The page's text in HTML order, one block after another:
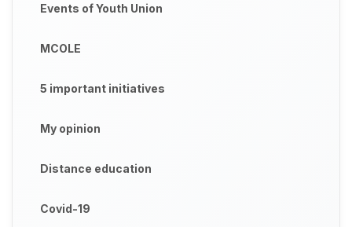
Events of Youth Union
MCOLE
5 important initiatives
My opinion
Distance education
Covid-19